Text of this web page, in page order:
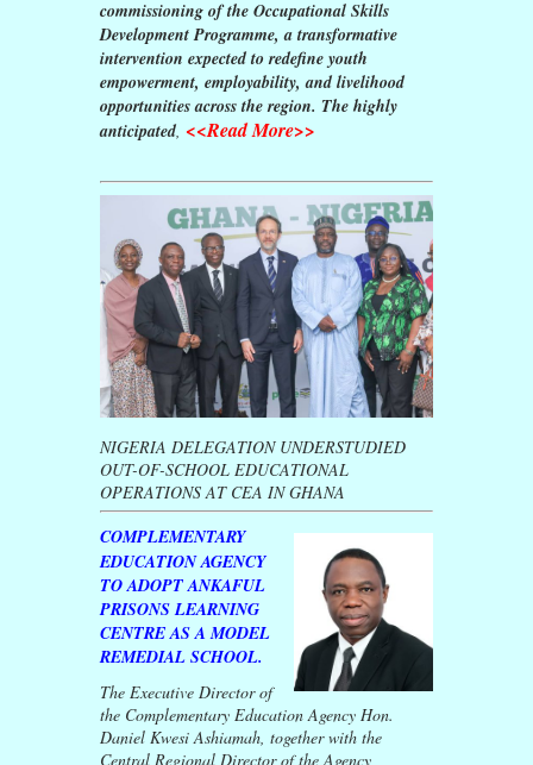
commissioning of the Occupational Skills
Development Programme, a transformative
intervention expected to redefine youth
empowerment, employability, and livelihood
opportunities across the region. The highly
anticipated <<Read More>>
NIGERIA DELEGATION UNDERSTUDIED
OUT-OF-SCHOOL EDUCATIONAL
OPERATIONS AT CEA IN GHANA
COMPLEMENTARY
EDUCATION AGENCY
TO ADOPT ANKAFUL
PRISONS LEARNING
CENTRE AS A MODEL
REMEDIAL SCHOOL.
The Executive Director of
the Complementary Education Agency Hon.
Daniel Kwesi Ashiamah, together with the
Central Regional Director of the Agency